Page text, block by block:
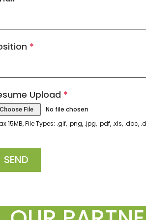
*
Upload *
Choose File
No file chosen
15MB, File Types: .gif, .png, .jpg, .pdf, .xls, .doc,
SEND